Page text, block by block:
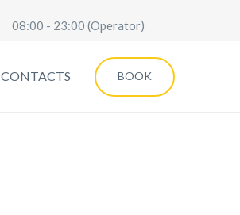
08:00 - 23:00 (Operator)
CONTACTS BOOK